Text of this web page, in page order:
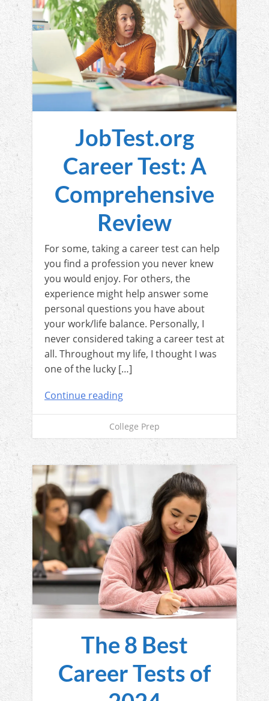
JobTest.org
Career Test: A
Comprehensive
Review
For some, taking a career test can help
you find a profession you never knew
you would enjoy. For others, the
experience might help answer some
personal questions you have about
your work/life balance. Personally, I
never considered taking a career test at
all. Throughout my life, I thought I was
one of the lucky […]
Continue reading
College Prep
The 8 Best
Career Tests of